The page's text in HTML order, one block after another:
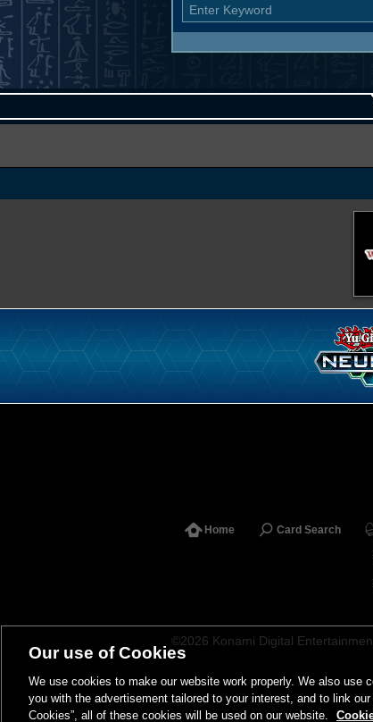
Home Card Search
©2026 Konami Digital
Our use of Cookies
We use cookies to make our website work properly. We also
you with the advertisement tailored to your interest, and to link
Cookies”, all of these cookies will be used on our website.